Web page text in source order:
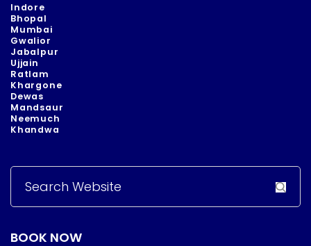
Indore
Bhopal
Mumbai
Gwalior
Jabalpur
Ujjain
Ratlam
Khargone
Dewas
Mandsaur
Neemuch
Khandwa
Search
for:
BOOK NOW